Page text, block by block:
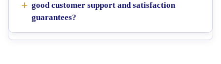
good customer support and satisfaction
guarantees?